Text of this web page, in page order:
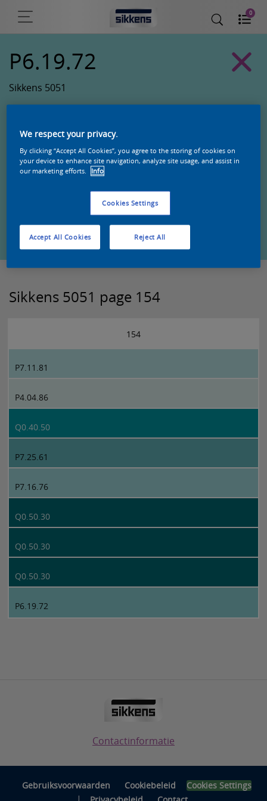
0
P6.19.72
Sikkens 5051
Zoek een product in deze kleur
Sikkens 5051 page 154
154
P7.11.81
P4.04.86
Q0.40.50
P7.25.61
P7.16.76
Q0.50.30
Q0.50.30
Q0.50.30
P6.19.72
Contactinformatie
Gebruiksvoorwaarden Cookiebeleid Cookies Settings
We respect your privacy.
By clicking “Accept All Cookies”, you agree to the storing of cookies on
your device to enhance site navigation, analyze site usage, and assist in
our marketing efforts.
Info
Cookies Settings
Reject All
Accept All Cookies